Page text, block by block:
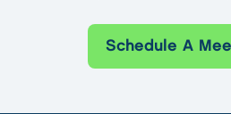
Schedule A